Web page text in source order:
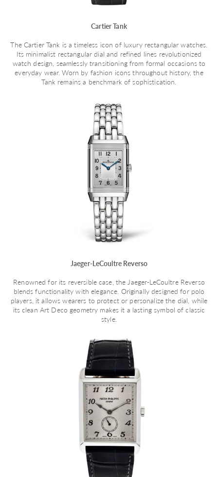
Cartier Tank
The Cartier Tank is a timeless icon of luxury rectangular watches.
Its minimalist rectangular dial and refined lines revolutionized
watch design, seamlessly transitioning from formal occasions to
everyday wear. Worn by fashion icons throughout history, the
Tank remains a benchmark of sophistication.
Jaeger-LeCoultre Reverso
Renowned for its reversible case, the Jaeger-LeCoultre Reverso
blends functionality with elegance. Originally designed for polo
players, it allows wearers to protect or personalize the dial, while
its clean Art Deco geometry makes it a lasting symbol of classic
style.